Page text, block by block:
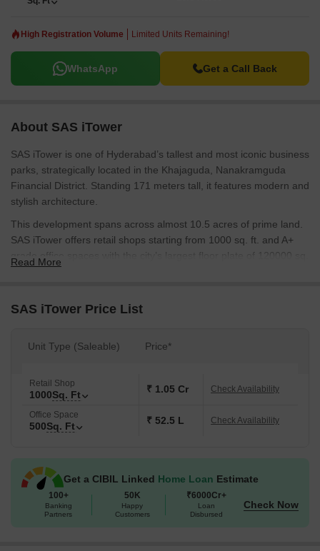
High Registration Volume Limited Units Remaining!
WhatsApp Get a Call Back
About SAS iTower
SAS iTower is one of Hyderabad’s tallest and most iconic business
parks, strategically located in the Khajaguda, Nanakramguda
Financial District. Standing 171 meters tall, it features modern and
stylish architecture.
This development spans across almost 10.5 acres of prime land.
SAS iTower offers retail shops starting from 1000 sq. ft. and A+
grade office spaces with the city’s largest floor plate of 120000 sq.
age groups with exciting social spaces and places of luxury,
Hyderabad.
Commended Business Park of the Year in 2021 (South India) and
recognition as a Game Changer in Hyderabad Realty by Forbes
India.
Developed by SAS Infra, a visionary leader in Hyderabad’s real
excellence, redefining luxury, convenience, and lifestyle for the
modern corporate world.
The project is completed as per RERA number P02400000878.
Read More
SAS iTower Price List
Unit Type (Saleable) Price*
Retail Shop
1000Sq. Ft ₹ 1.05 Cr Check Availability
Office Space
500Sq. Ft ₹ 52.5 L Check Availability
Get a CIBIL Linked Home Loan Estimate
100+
Banking
Partners
50K
Happy
Customers
₹6000Cr+
Loan
Disbursed
Check Now